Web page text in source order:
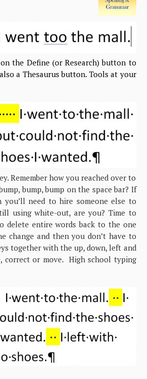
the Define (or Research) button to
a Thesaurus button. Tools at your
Remember how you reached over to
bump, bump on the space bar? If
need to hire someone else to
using white-out, are you? Time to
delete entire words back to the one
change and then you don’t have to
together with the up, down, left and
correct or move. High school typing